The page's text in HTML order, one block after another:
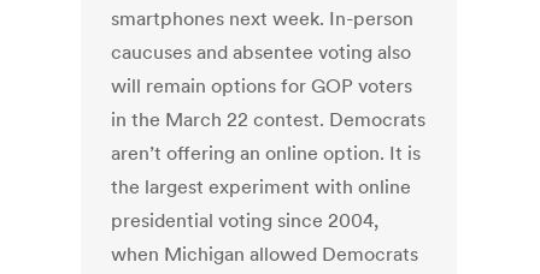
smartphones next week. In-person
caucuses and absentee voting also
will remain options for GOP voters
in the March 22 contest. Democrats
aren’t offering an online option. It is
the largest experiment with online
presidential voting since 2004,
when Michigan allowed Democrats